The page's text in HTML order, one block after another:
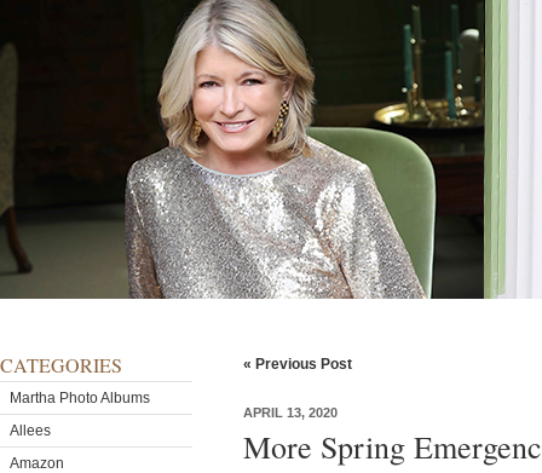
CATEGORIES
Martha Photo Albums
Allees
Amazon
« Previous Post
APRIL 13, 2020
More Spring